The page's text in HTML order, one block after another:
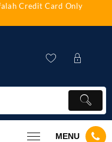
Credit Card Only
MENU